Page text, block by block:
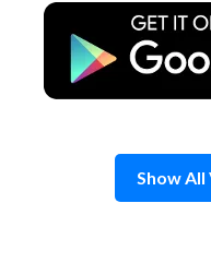
Show All